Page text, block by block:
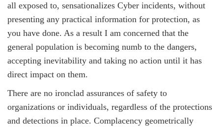
all exposed to, sensationalizes Cyber incidents, without
presenting any practical information for protection, as
you have done. As a result I am concerned that the
general population is becoming numb to the dangers,
accepting inevitability and taking no action until it has
direct impact on them.
There are no ironclad assurances of safety to
organizations or individuals, regardless of the protections
and detections in place. Complacency geometrically